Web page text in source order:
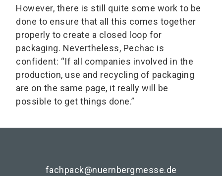
However, there is still quite some work to be
done to ensure that all this comes together
properly to create a closed loop for
packaging. Nevertheless, Pechac is
confident: “If all companies involved in the
production, use and recycling of packaging
are on the same page, it really will be
possible to get things done.”
fachpack@nuernbergmesse.de